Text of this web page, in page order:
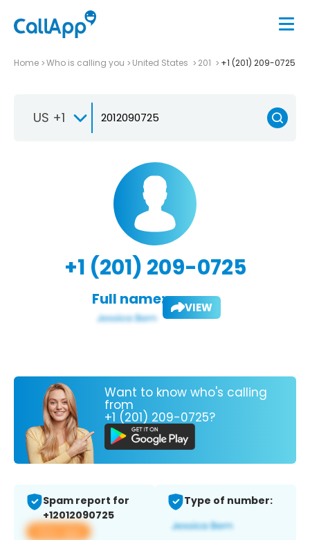
Home Who is calling you United States 201 +1 (201) 209-0725
US +1
+1 (201) 209-0725
Full name: VIEW
Want to know who's calling
from
+1 (201) 209-0725?
Spam report for
+12012090725
View app
Type of number: